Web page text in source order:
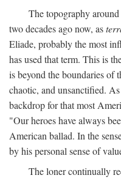
The topography
two decades ago now, as
Eliade, probably the most
has used that term. This is
is beyond the boundaries of
chaotic, and unsanctified.
backdrop for that most
"Our heroes have always
American ballad. In the
by his personal sense of
The loner continually